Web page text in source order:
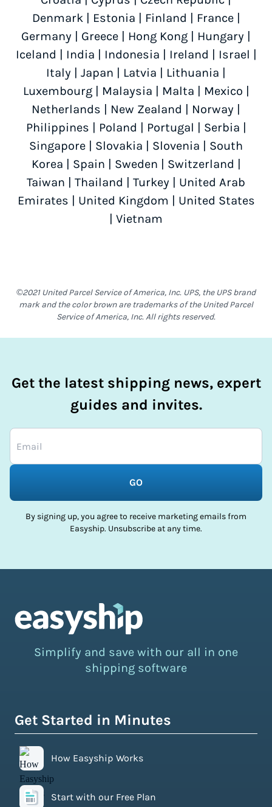
Denmark| Estonia Finland France|
Germany
Greece Hong Kong Hungary
Iceland
India Indonesia Ireland Israel
Italy
Japan Latvia Lithuania
Luxembourg| Malaysia Malta Mexico
Netherlands
New Zealand Norway
Philippines
Poland Portugal Serbia
Singapore
Slovakia Slovenia
South
Korea
Spain Sweden Switzerland
Taiwan
Thailand Turkey
United Arab
Emirates
United Kingdom
United States
Vietnam
©2021 United Parcel Service of America, Inc. UPS, the UPS brand
mark and the color brown are trademarks of the United Parcel
Service of America, Inc. All rights reserved.
Get the latest shipping news, expert
guides and invites.
GO
By signing up, you agree to receive marketing emails from
Easyship. Unsubscribe at any time.
Simplify and save with our all in one
shipping software
Get Started in Minutes
How Easyship Works
Start with our Free Plan